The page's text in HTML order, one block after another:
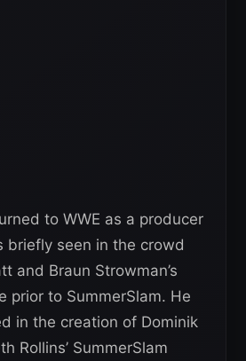
to WWE as a producer
briefly seen in the crowd
and Braun Strowman’s
prior to SummerSlam. He
in the creation of Dominik
Rollins’ SummerSlam